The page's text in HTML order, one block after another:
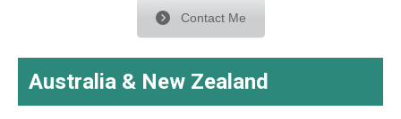
Contact Me
Australia & New Zealand